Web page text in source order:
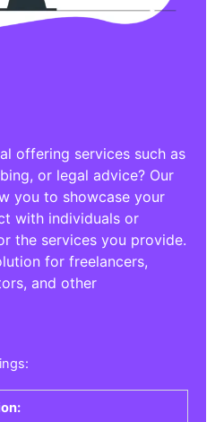
offering services such as
or legal advice? Our
you to showcase your
with individuals or
the services you provide.
for freelancers,
and other